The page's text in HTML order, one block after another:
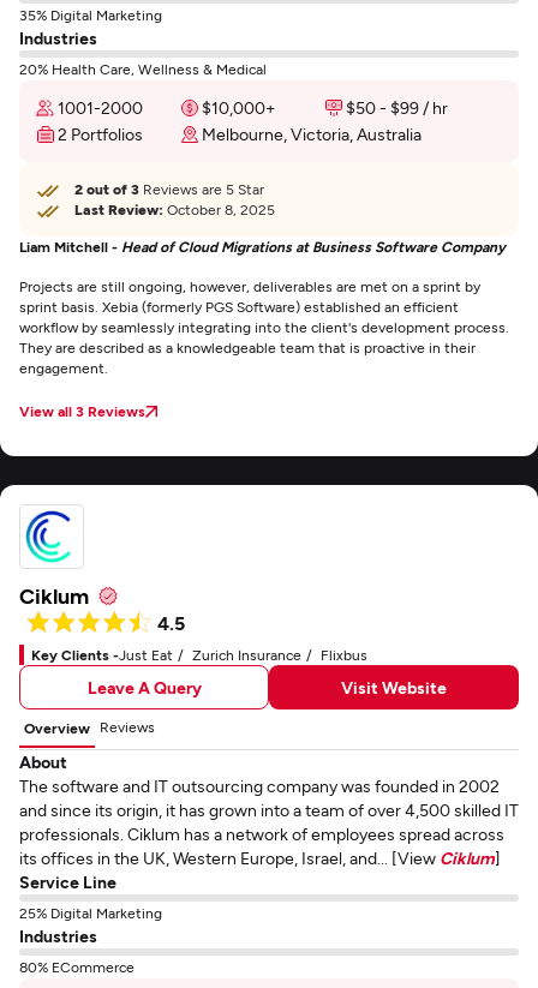
35% Digital Marketing
Industries
20% Health Care, Wellness & Medical
1001-2000 $10,000+
$50 - $99 / hr
2 Portfolios
Melbourne, Victoria, Australia
2 out of 3 Reviews are 5 Star
Last Review: October 8, 2025
Liam Mitchell - Head of Cloud Migrations at Business Software Company
Projects are still ongoing, however, deliverables are met on a sprint by
sprint basis. Xebia (formerly PGS Software) established an efficient
workflow by seamlessly integrating into the client's development process.
They are described as a knowledgeable team that is proactive in their
engagement.
View all 3 Reviews
Ciklum
4.5
Key Clients -Just Eat Zurich Insurance Flixbus
Leave A Query Visit Website
Overview Reviews
About
The software and IT outsourcing company was founded in 2002
and since its origin, it has grown into a team of over 4,500 skilled IT
professionals. Ciklum has a network of employees spread across
its offices in the UK, Western Europe, Israel, and... [View Ciklum]
Service Line
25% Digital Marketing
Industries
80% ECommerce